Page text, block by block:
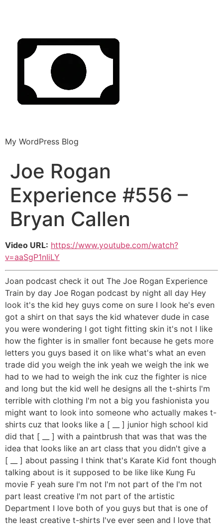
My WordPress Blog
Joe Rogan
Experience #556 –
Bryan Callen
Video URL: https://www.youtube.com/watch?
v=aaSgP1nIiLY
Joan podcast check it out The Joe Rogan Experience
Train by day Joe Rogan podcast by night all day Hey
look it's the kid hey guys come on sure I look he's even
got a shirt on that says the kid whatever dude in case
you were wondering I got tight fitting skin it's not I like
how the fighter is in smaller font because he gets more
letters you guys based it on like what's what an even
trade did you weigh the ink yeah we weigh the ink we
had to we had to weigh the ink cuz the fighter is nice
and long but the kid well he designs all the t-shirts I'm
terrible with clothing I'm not a big you fashionista you
might want to look into someone who actually makes t-
shirts cuz that looks like a [ __ ] junior high school kid
did that [ __ ] with a paintbrush that was that was the
idea that looks like an art class that you didn't give a
[ __ ] about passing I think that's Karate Kid font though
talking about is it supposed to be like like Kung Fu
movie F yeah sure I'm not I'm not part of the I'm not
part least creative I'm not part of the artistic
Department I love both of you guys but that is one of
the least creative t-shirts I've ever seen and I love that